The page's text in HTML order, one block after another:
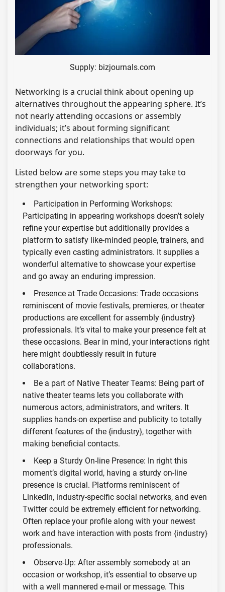
Supply: bizjournals.com
Networking is a crucial think about opening up
alternatives throughout the appearing sphere. It’s
not nearly attending occasions or assembly
individuals; it’s about forming significant
connections and relationships that would open
doorways for you.
Listed below are some steps you may take to
strengthen your networking sport:
Participation in Performing Workshops:
Participating in appearing workshops doesn’t solely
refine your expertise but additionally provides a
platform to satisfy like-minded people, trainers, and
typically even casting administrators. It supplies a
wonderful alternative to showcase your expertise
and go away an enduring impression.
Presence at Trade Occasions: Trade occasions
reminiscent of movie festivals, premieres, or theater
productions are excellent for assembly {industry}
professionals. It’s vital to make your presence felt at
these occasions. Bear in mind, your interactions right
here might doubtlessly result in future
collaborations.
Be a part of Native Theater Teams: Being part of
native theater teams lets you collaborate with
numerous actors, administrators, and writers. It
supplies hands-on expertise and publicity to totally
different features of the {industry}, together with
making beneficial contacts.
Keep a Sturdy On-line Presence: In right this
moment’s digital world, having a sturdy on-line
presence is crucial. Platforms reminiscent of
LinkedIn, industry-specific social networks, and even
Twitter could be extremely efficient for networking.
Often replace your profile along with your newest
work and have interaction with posts from {industry}
professionals.
Observe-Up: After assembly somebody at an
occasion or workshop, it’s essential to observe up
with a well mannered e-mail or message. This